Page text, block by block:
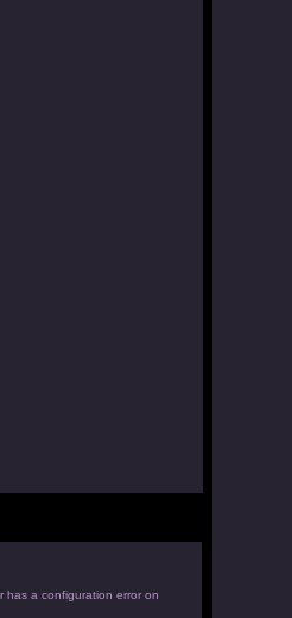
has a configuration error on